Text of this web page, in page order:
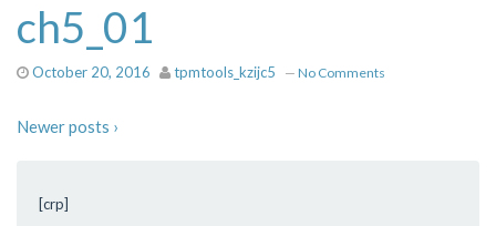
ch5_01
October 20, 2016 tpmtools_kzijc5 — No Comments
Newer posts ›
[crp]